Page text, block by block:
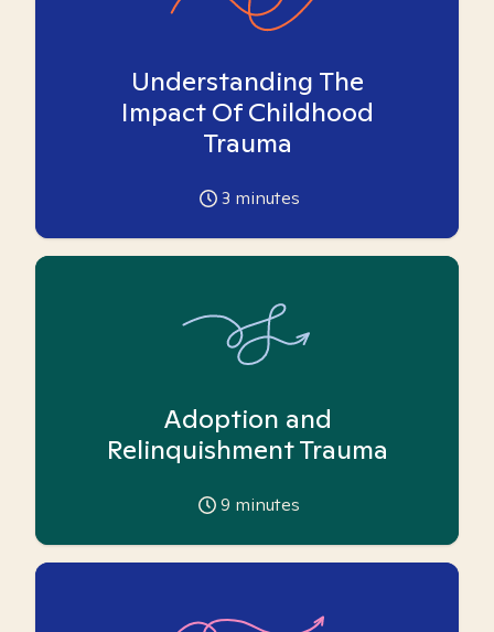
Understanding The
Impact Of Childhood
Trauma
3 minutes
Adoption and
Relinquishment Trauma
9 minutes